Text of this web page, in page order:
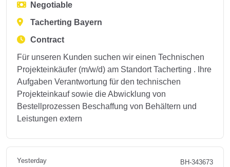
Negotiable
Tacherting Bayern
Contract
Für unseren Kunden suchen wir einen Technischen
Projekteinkäufer (m/w/d) am Standort Tacherting . Ihre
Aufgaben Verantwortung für den technischen
Projekteinkauf sowie die Abwicklung von
Bestellprozessen Beschaffung von Behältern und
Leistungen extern
Yesterday BH-343673